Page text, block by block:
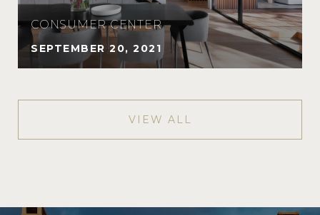
CONSUMER CENTER
SEPTEMBER 20, 2021
VIEW ALL